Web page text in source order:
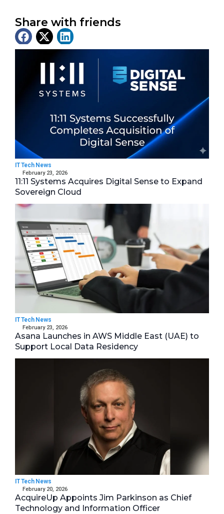
Share with friends
Latest News
IT Tech News
February 23, 2026
11:11 Systems Acquires Digital Sense to Expand
Sovereign Cloud
IT Tech News
February 23, 2026
Asana Launches in AWS Middle East (UAE) to
Support Local Data Residency
IT Tech News
February 20, 2026
AcquireUp Appoints Jim Parkinson as Chief
Technology and Information Officer